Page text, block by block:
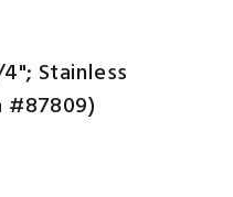
Stainless
#87809)